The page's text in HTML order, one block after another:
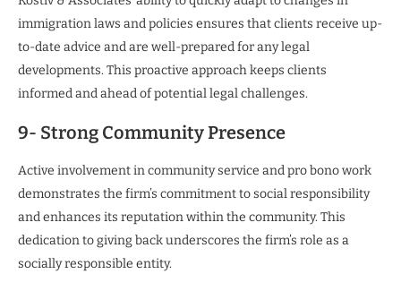
immigration laws and policies ensures that clients receive up-
to-date advice and are well-prepared for any legal
developments. This proactive approach keeps clients
informed and ahead of potential legal challenges.
9- Strong Community Presence
Active involvement in community service and pro bono work
demonstrates the firm’s commitment to social responsibility
and enhances its reputation within the community. This
dedication to giving back underscores the firm’s role as a
socially responsible entity.